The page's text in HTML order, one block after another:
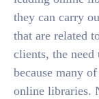
they can carry
that are related
clients, the need
because many
online libraries.